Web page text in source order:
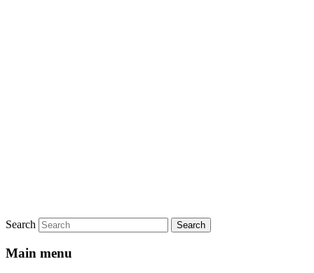
Search
Main menu